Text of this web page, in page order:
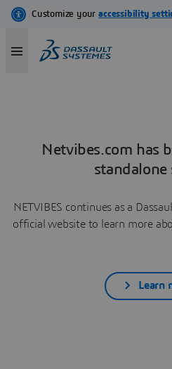
Netvibes.com has
standalone
NETVIBES continues as a
official website to learn more
Learn